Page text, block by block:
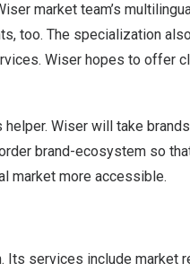
market team’s
too. The specialization
Wiser hopes to offer
Wiser will take
brand-ecosystem so
market more accessible.
. Its services include market